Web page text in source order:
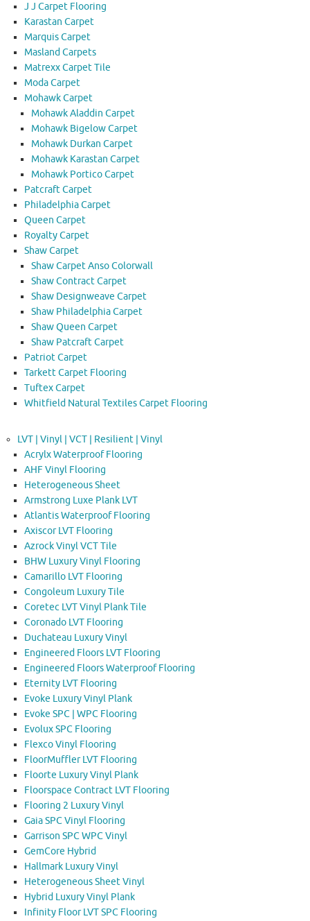
J J Carpet Flooring
Karastan Carpet
Marquis Carpet
Masland Carpets
Matrexx Carpet Tile
Moda Carpet
Mohawk Carpet
Mohawk Aladdin Carpet
Mohawk Bigelow Carpet
Mohawk Durkan Carpet
Mohawk Karastan Carpet
Mohawk Portico Carpet
Patcraft Carpet
Philadelphia Carpet
Queen Carpet
Royalty Carpet
Shaw Carpet
Shaw Carpet Anso Colorwall
Shaw Contract Carpet
Shaw Designweave Carpet
Shaw Philadelphia Carpet
Shaw Queen Carpet
Shaw Patcraft Carpet
Patriot Carpet
Tarkett Carpet Flooring
Tuftex Carpet
Whitfield Natural Textiles Carpet Flooring
LVT | Vinyl | VCT | Resilient | Vinyl
Acrylx Waterproof Flooring
AHF Vinyl Flooring
Heterogeneous Sheet
Armstrong Luxe Plank LVT
Atlantis Waterproof Flooring
Axiscor LVT Flooring
Azrock Vinyl VCT Tile
BHW Luxury Vinyl Flooring
Camarillo LVT Flooring
Congoleum Luxury Tile
Coretec LVT Vinyl Plank Tile
Coronado LVT Flooring
Duchateau Luxury Vinyl
Engineered Floors LVT Flooring
Engineered Floors Waterproof Flooring
Eternity LVT Flooring
Evoke Luxury Vinyl Plank
Evoke SPC | WPC Flooring
Evolux SPC Flooring
Flexco Vinyl Flooring
FloorMuffler LVT Flooring
Floorte Luxury Vinyl Plank
Floorspace Contract LVT Flooring
Flooring 2 Luxury Vinyl
Gaia SPC Vinyl Flooring
Garrison SPC WPC Vinyl
GemCore Hybrid
Hallmark Luxury Vinyl
Heterogeneous Sheet Vinyl
Hybrid Luxury Vinyl Plank
Infinity Floor LVT SPC Flooring